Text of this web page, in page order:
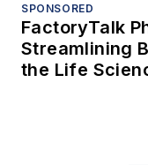
SPONSORED
FactoryTalk
Streamlining
the Life